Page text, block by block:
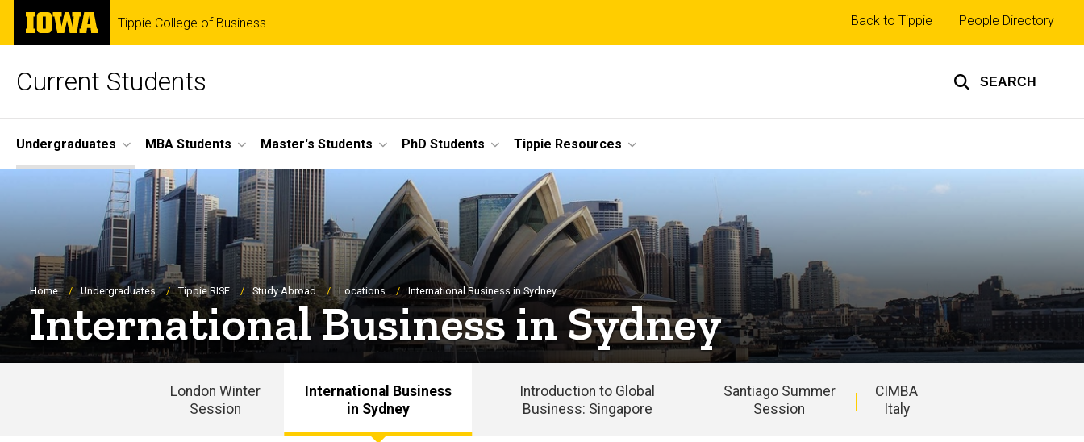
Skip
main
The
University
of
Tippie College of Business
Current Students SEARCH
Top
links
Back to Tippie People Directory
Site
Main
Navigation
Undergraduates MBA Students Master's Students PhD Students Tippie Resources
Breadcrumb
Home Undergraduates Tippie RISE Study Abroad Locations International Business in Sydney
International Business in Sydney
London Winter
Session
International Business
in Sydney
Introduction to Global
Business: Singapore
Santiago Summer
Session
CIMBA
Italy